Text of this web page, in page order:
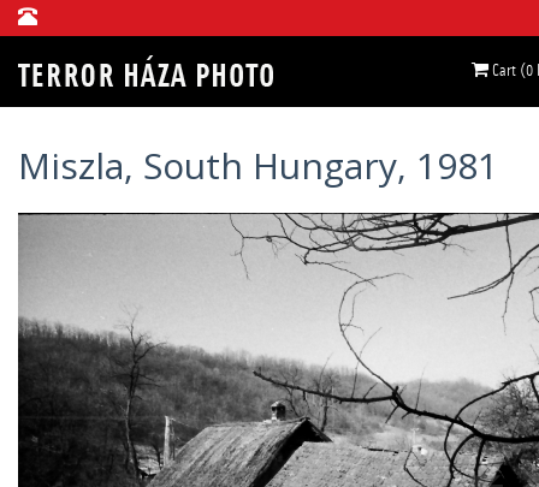
Cart (0
Miszla, South Hungary, 1981